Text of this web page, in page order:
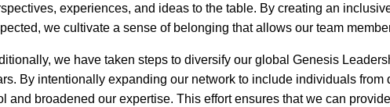
experiences, and ideas to the table. By creating an
we cultivate a sense of belonging that allows our team
we have taken steps to diversify our global Genesis
By intentionally expanding our network to include individuals
and broadened our expertise. This effort ensures that we can